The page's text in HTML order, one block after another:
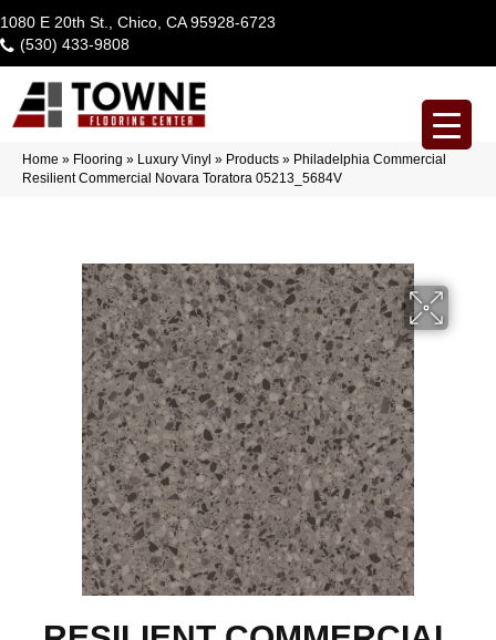
1080 E 20th St., Chico, CA 95928-6723
(530) 433-9808
Home » Flooring » Luxury Vinyl » Products » Philadelphia Commercial
Resilient Commercial Novara Toratora 05213_5684V